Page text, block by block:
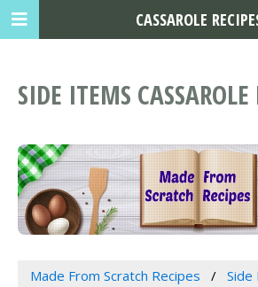
SIDE ITEMS CASSAROLE
Made From Scratch Recipes
Side
CASSAROLE